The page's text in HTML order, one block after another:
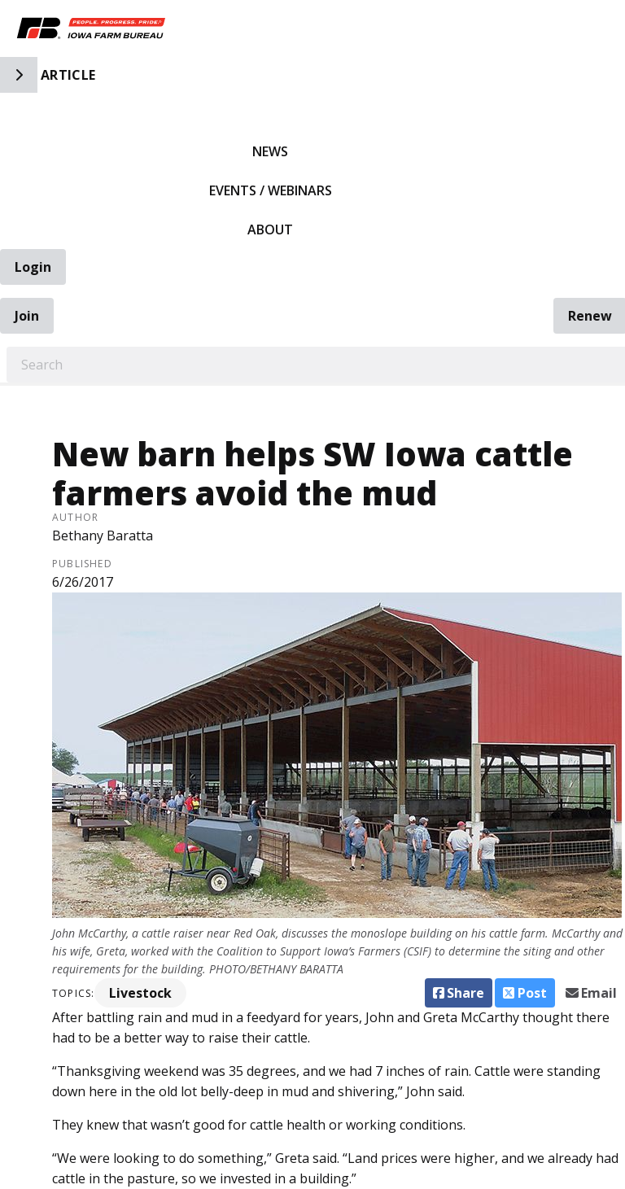
Toggle Side Navigation
ARTICLE
NEWS
EVENTS / WEBINARS
ABOUT
Login
Join
Renew
New barn helps SW Iowa cattle
farmers avoid the mud
AUTHOR
Bethany Baratta
PUBLISHED
6/26/2017
John McCarthy, a cattle raiser near Red Oak, discusses the monoslope building on his cattle farm. McCarthy and
his wife, Greta, worked with the Coalition to Support Iowa’s Farmers (CSIF) to determine the siting and other
requirements for the building. PHOTO/BETHANY BARATTA
TOPICS: Livestock Share Post
Email
After battling rain and mud in a feedyard for years, John and Greta McCarthy thought there
had to be a better way to raise their cattle.
“Thanksgiving weekend was 35 degrees, and we had 7 inches of rain. Cattle were standing
down here in the old lot belly-deep in mud and shivering,” John said.
They knew that wasn’t good for cattle health or working conditions.
“We were looking to do something,” Greta said. “Land prices were higher, and we already had
cattle in the pasture, so we invested in a building.”